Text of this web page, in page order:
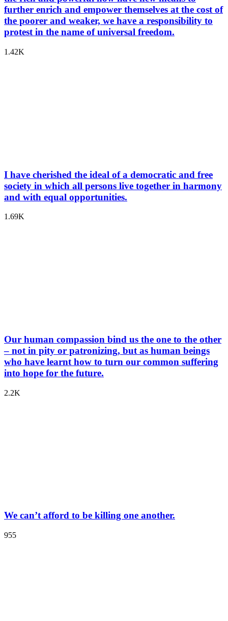
further enrich and empower themselves at the cost of
the poorer and weaker, we have a responsibility to
protest in the name of universal freedom.
1.42K
I have cherished the ideal of a democratic and free
society in which all persons live together in harmony
and with equal opportunities.
1.69K
Our human compassion bind us the one to the other
– not in pity or patronizing, but as human beings
who have learnt how to turn our common suffering
into hope for the future.
2.2K
We can’t afford to be killing one another.
955